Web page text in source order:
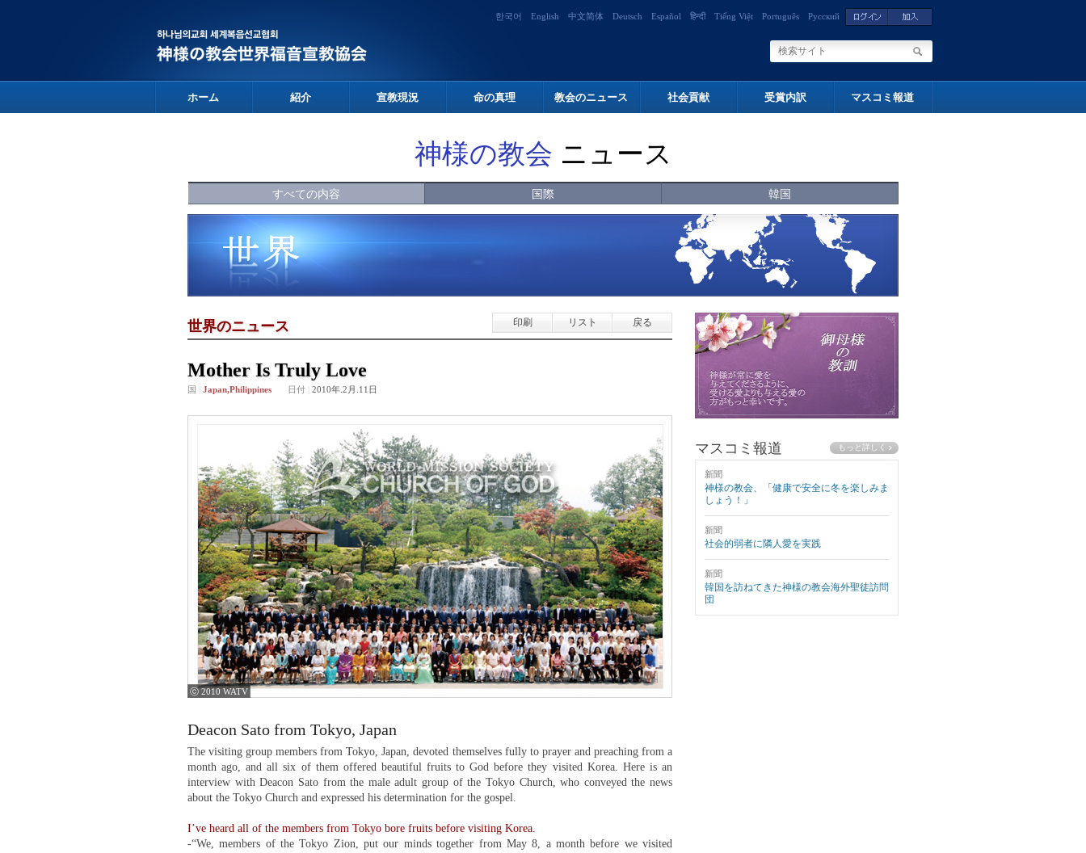
한국어 English 中文简体 Deutsch Español हिन्दी Tiếng Việt Português Русский
ホーム 紹介 宣教現況 命の真理 教会のニュース 社会貢献 受賞内訳 マスコミ報道
神様の教会 ニュース
すべての内容 国際 韓国
世界のニュース 印刷 リスト 戻る
Mother Is Truly Love
国 Japan,Philippines 日付 2010年.2月.11日
ⓒ 2010 WATV
Deacon Sato from Tokyo, Japan
The visiting group members from Tokyo, Japan, devoted themselves fully to prayer and preaching from a
month ago, and all six of them offered beautiful fruits to God before they visited Korea. Here is an
interview with Deacon Sato from the male adult group of the Tokyo Church, who conveyed the news
about the Tokyo Church and expressed his determination for the gospel.
I’ve heard all of the members from Tokyo bore fruits before visiting Korea.
-“We, members of the Tokyo Zion, put our minds together from May 8, a month before we visited
マスコミ報道
新聞
神様の教会、「健康で安全に冬を楽しみま
しょう！」
新聞
社会的弱者に隣人愛を実践
新聞
韓国を訪ねてきた神様の教会海外聖徒訪問
団